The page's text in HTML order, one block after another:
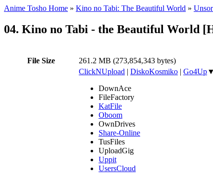
Anime Tosho Home » Kino no Tabi: The Beautiful World »
04. Kino no Tabi - the Beautiful World
File Size 261.2 MB (273,854,343 bytes)
ClickNUpload | DiskoKosmiko | Go4Up▼
DownAce
FileFactory
KatFile
Oboom
OwnDrives
Share-Online
TusFiles
UploadGig
Uppit
UsersCloud